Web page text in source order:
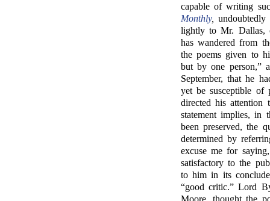
capable of writing
Monthly,
lightly to Mr. Dallas,
has wandered from
the poems given to
but by one person,”
September, that he
yet be susceptible
directed his attention
statement implies, in
been preserved, the
determined by
excuse me for
satisfactory to the
to him in its
“good critic.” Lord
Moore, thought the